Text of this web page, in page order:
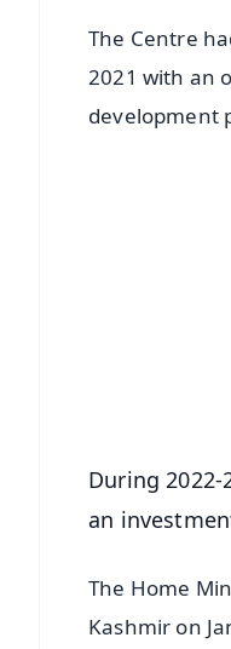
The Centre
2021 with an
development
During
an
The Home
Kashmir on